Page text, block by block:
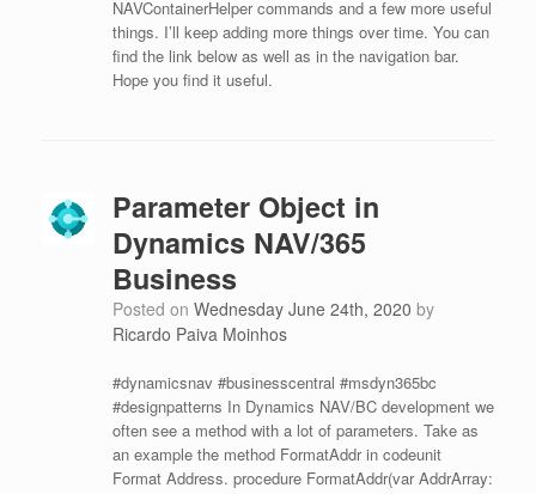
NAVContainerHelper commands and a few more useful
things. I’ll keep adding more things over time. You can
find the link below as well as in the navigation bar.
Hope you find it useful.
Parameter Object in
Dynamics NAV/365
Business
Posted on Wednesday June 24th, 2020 by
Ricardo Paiva Moinhos
#dynamicsnav #businesscentral #msdyn365bc
#designpatterns In Dynamics NAV/BC development we
often see a method with a lot of parameters. Take as
an example the method FormatAddr in codeunit
Format Address. procedure FormatAddr(var AddrArray: